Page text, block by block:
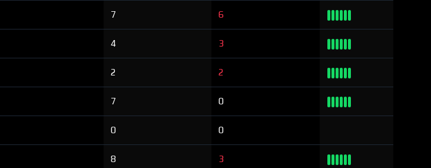
7 6
4 3
2 2
7 0
0 0
8 3